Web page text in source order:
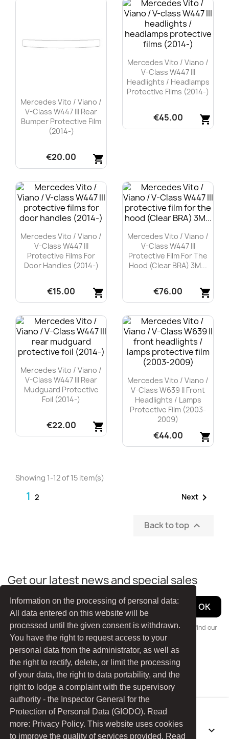
Information on the processing of personal data:
All data entered on this website will be
processed until the given consent is withdrawn.
You have the right to request access to your
personal data from the administrator, as well as
the right to rectify, delete, or limit the processing
of your data, the right to data portability, and the
right to lodge a complaint with the supervisory
authority - the Inspector General for the
Protection of Personal Data (GIODO). Read
more: Privacy Policy. This website uses cookies
to improve the quality of services provided. Read
Mercedes Vito / Viano /
V-Class W447 III Rear
Bumper Protective Film
(2014-)
shopping_cart
€20.00

Mercedes Vito / Viano /
V-Class W447 III
Headlights / Headlamps
Protective Films (2014-)
shopping_cart
€45.00
Mercedes Vito / Viano /
V-Class W447 III
Protective Films For
Door Handles (2014-)
shopping_cart
€15.00

Mercedes Vito / Viano /
V-Class W447 III
Protective Film For The
Hood (Clear BRA) 3M...
shopping_cart
€76.00

Mercedes Vito / Viano /
V-Class W447 III Rear
Mudguard Protective
Foil (2014-)
shopping_cart
€22.00
Mercedes Vito / Viano /
V-Class W639 II Front
Headlights / Lamps
Protective Film (2003-
2009)
shopping_cart
€44.00
Showing 1-12 of 15 item(s)
1 2 Next 
Back to top 
Get our latest news and special sales
You may unsubscribe at any moment. For that purpose, please find our
contact info in the legal notice.
FacebookYouTube
PRODUCTS 